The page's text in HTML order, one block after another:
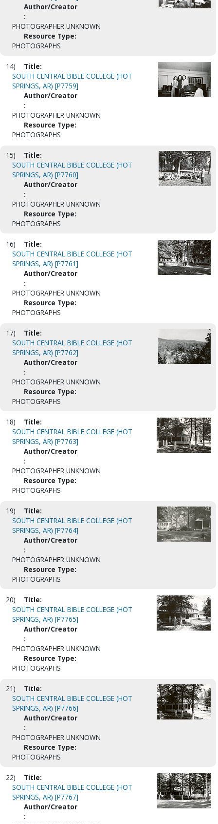
Author/Creator
:
PHOTOGRAPHER UNKNOWN
Resource Type:
PHOTOGRAPHS
14)
Title:
SOUTH CENTRAL BIBLE COLLEGE (HOT
SPRINGS, AR) [P7759]
Author/Creator
:
PHOTOGRAPHER UNKNOWN
Resource Type:
PHOTOGRAPHS
15)
Title:
SOUTH CENTRAL BIBLE COLLEGE (HOT
SPRINGS, AR) [P7760]
Author/Creator
:
PHOTOGRAPHER UNKNOWN
Resource Type:
PHOTOGRAPHS
16)
Title:
SOUTH CENTRAL BIBLE COLLEGE (HOT
SPRINGS, AR) [P7761]
Author/Creator
:
PHOTOGRAPHER UNKNOWN
Resource Type:
PHOTOGRAPHS
17)
Title:
SOUTH CENTRAL BIBLE COLLEGE (HOT
SPRINGS, AR) [P7762]
Author/Creator
:
PHOTOGRAPHER UNKNOWN
Resource Type:
PHOTOGRAPHS
18)
Title:
SOUTH CENTRAL BIBLE COLLEGE (HOT
SPRINGS, AR) [P7763]
Author/Creator
:
PHOTOGRAPHER UNKNOWN
Resource Type:
PHOTOGRAPHS
19)
Title:
SOUTH CENTRAL BIBLE COLLEGE (HOT
SPRINGS, AR) [P7764]
Author/Creator
:
PHOTOGRAPHER UNKNOWN
Resource Type:
PHOTOGRAPHS
20)
Title:
SOUTH CENTRAL BIBLE COLLEGE (HOT
SPRINGS, AR) [P7765]
Author/Creator
:
PHOTOGRAPHER UNKNOWN
Resource Type:
PHOTOGRAPHS
21)
Title:
SOUTH CENTRAL BIBLE COLLEGE (HOT
SPRINGS, AR) [P7766]
Author/Creator
:
PHOTOGRAPHER UNKNOWN
Resource Type:
PHOTOGRAPHS
22)
Title:
SOUTH CENTRAL BIBLE COLLEGE (HOT
SPRINGS, AR) [P7767]
Author/Creator
: